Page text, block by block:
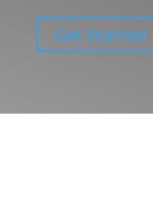
Get Started